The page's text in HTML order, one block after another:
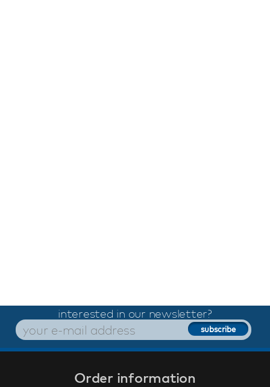
interested in our newsletter?
Order information